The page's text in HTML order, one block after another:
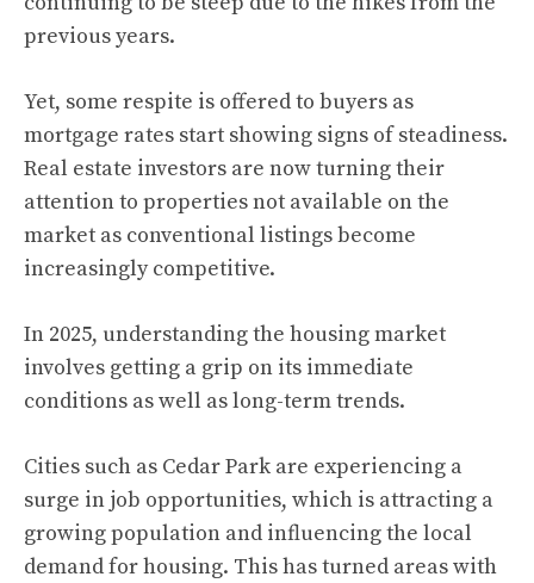
previous years.
Yet, some respite is offered to buyers as
mortgage rates start showing signs of steadiness.
Real estate investors are now turning their
attention to properties not available on the
market as conventional listings become
increasingly competitive.
In 2025, understanding the housing market
involves getting a grip on its immediate
conditions as well as long-term trends.
Cities such as Cedar Park are experiencing a
surge in job opportunities, which is attracting a
growing population and influencing the local
demand for housing. This has turned areas with